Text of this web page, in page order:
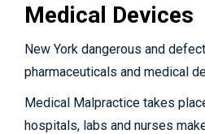
Medical Devices
New York dangerous and
pharmaceuticals and medical
Medical Malpractice takes
hospitals, labs and nurses